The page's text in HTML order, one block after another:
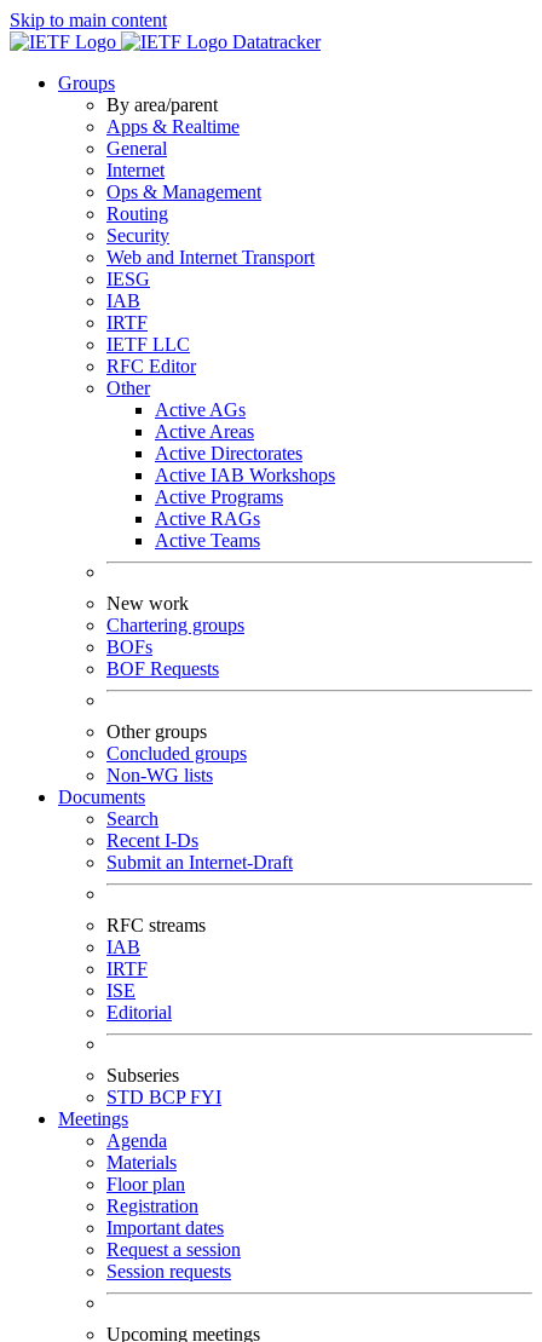
Skip to main content
Datatracker
Groups
By area/parent
Apps & Realtime
General
Internet
Ops & Management
Routing
Security
Web and Internet Transport
IESG
IAB
IRTF
IETF LLC
RFC Editor
Other
Active AGs
Active Areas
Active Directorates
Active IAB Workshops
Active Programs
Active RAGs
Active Teams
New work
Chartering groups
BOFs
BOF Requests
Other groups
Concluded groups
Non-WG lists
Documents
Search
Recent I-Ds
Submit an Internet-Draft
RFC streams
IAB
IRTF
ISE
Editorial
Subseries
STD BCPFYI
Meetings
Agenda
Materials
Floor plan
Registration
Important dates
Request a session
Session requests
Upcoming meetings